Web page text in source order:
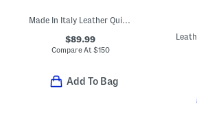
Made In Italy Leather Quilted Crossbody
$89.99
Compare At $150
Add To Bag